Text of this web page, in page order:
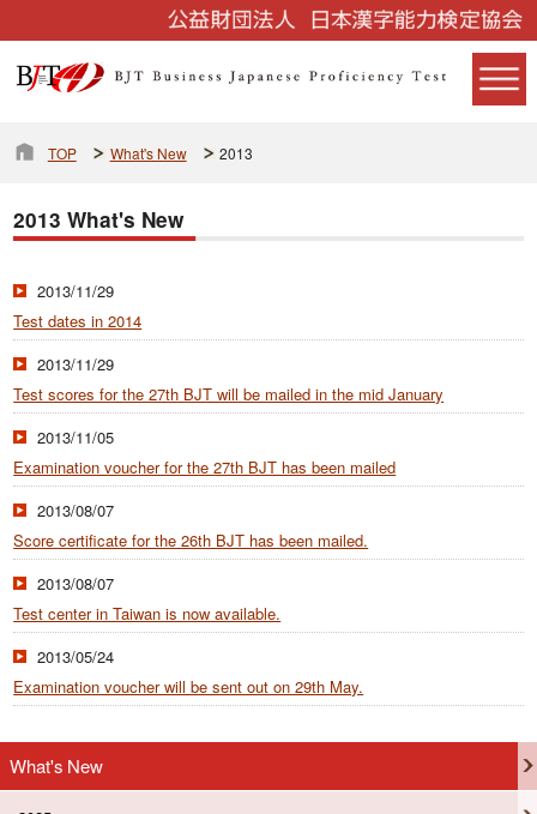
TOP What's New 2013
2013 What's New
2013/11/29
Test dates in 2014
2013/11/29
Test scores for the 27th BJT will be mailed in the mid January
2013/11/05
Examination voucher for the 27th BJT has been mailed
2013/08/07
Score certificate for the 26th BJT has been mailed.
2013/08/07
Test center in Taiwan is now available.
2013/05/24
Examination voucher will be sent out on 29th May.
What's New